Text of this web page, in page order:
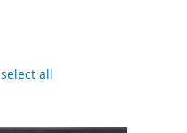
select all